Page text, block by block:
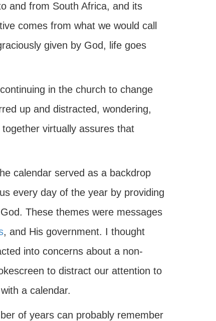
and from South Africa, and its
comes from what we would call
given by God, life goes
in the church to change
up and distracted, wondering,
virtually assures that
calendar served as a backdrop
every day of the year by providing
These themes were messages
, and His government. I thought
into concerns about a non-
to distract our attention to
a calendar.
of years can probably remember